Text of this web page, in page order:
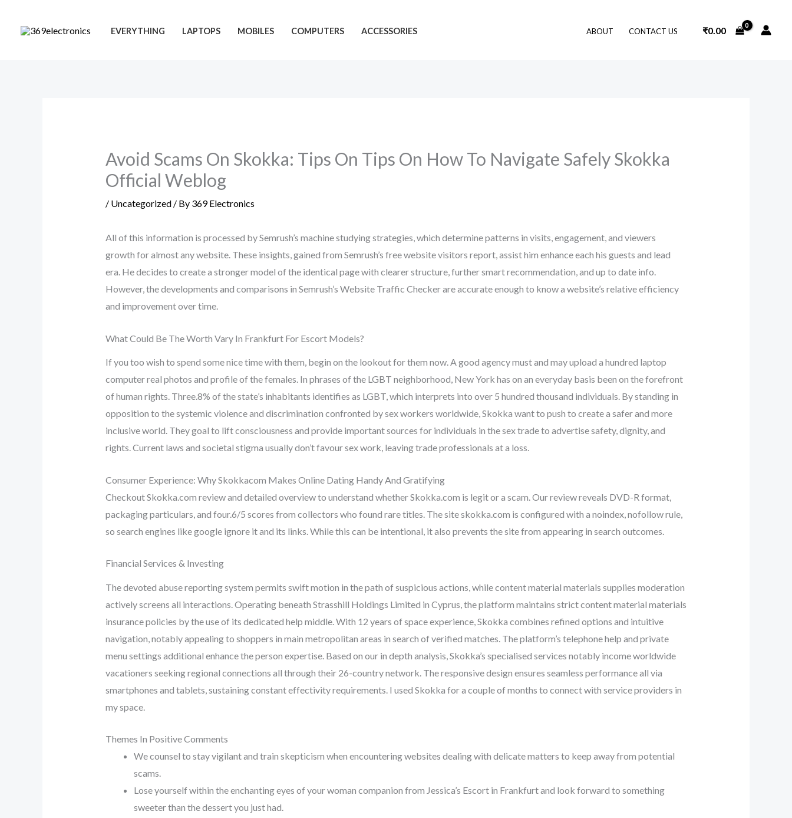
EVERYTHING LAPTOPS MOBILES COMPUTERS ACCESSORIES ABOUT CONTACT US ₹0.00
Avoid Scams On Skokka: Tips On Tips On How To Navigate Safely Skokka
Official Weblog
/ Uncategorized/ By 369 Electronics
All of this information is processed by Semrush’s machine studying strategies, which determine patterns in visits, engagement, and viewers
growth for almost any website. These insights, gained from Semrush’s free website visitors report, assist him enhance each his guests and lead
era. He decides to create a stronger model of the identical page with clearer structure, further smart recommendation, and up to date info.
However, the developments and comparisons in Semrush’s Website Traffic Checker are accurate enough to know a website’s relative efficiency
and improvement over time.
What Could Be The Worth Vary In Frankfurt For Escort Models?
If you too wish to spend some nice time with them, begin on the lookout for them now. A good agency must and may upload a hundred laptop
computer real photos and profile of the females. In phrases of the LGBT neighborhood, New York has on an everyday basis been on the forefront
of human rights. Three.8% of the state’s inhabitants identifies as LGBT, which interprets into over 5 hundred thousand individuals. By standing in
opposition to the systemic violence and discrimination confronted by sex workers worldwide, Skokka want to push to create a safer and more
inclusive world. They goal to lift consciousness and provide important sources for individuals in the sex trade to advertise safety, dignity, and
rights. Current laws and societal stigma usually don’t favour sex work, leaving trade professionals at a loss.
Consumer Experience: Why Skokkacom Makes Online Dating Handy And Gratifying
Checkout Skokka.com review and detailed overview to understand whether Skokka.com is legit or a scam. Our review reveals DVD-R format,
packaging particulars, and four.6/5 scores from collectors who found rare titles. The site skokka.com is configured with a noindex, nofollow rule,
so search engines like google ignore it and its links. While this can be intentional, it also prevents the site from appearing in search outcomes.
Financial Services & Investing
The devoted abuse reporting system permits swift motion in the path of suspicious actions, while content material materials supplies moderation
actively screens all interactions. Operating beneath Strasshill Holdings Limited in Cyprus, the platform maintains strict content material materials
insurance policies by the use of its dedicated help middle. With 12 years of space experience, Skokka combines refined options and intuitive
navigation, notably appealing to shoppers in main metropolitan areas in search of verified matches. The platform’s telephone help and private
menu settings additional enhance the person expertise. Based on our in depth analysis, Skokka’s specialised services notably income worldwide
vacationers seeking regional connections all through their 26-country network. The responsive design ensures seamless performance all via
smartphones and tablets, sustaining constant effectivity requirements. I used Skokka for a couple of months to connect with service providers in
my space.
Themes In Positive Comments
We counsel to stay vigilant and train skepticism when encountering websites dealing with delicate matters to keep away from potential
scams.
Lose yourself within the enchanting eyes of your woman companion from Jessica’s Escort in Frankfurt and look forward to something
sweeter than the dessert you just had.